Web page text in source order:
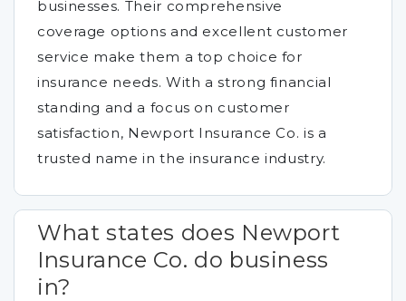
businesses. Their comprehensive
coverage options and excellent customer
service make them a top choice for
insurance needs. With a strong financial
standing and a focus on customer
satisfaction, Newport Insurance Co. is a
trusted name in the insurance industry.
What states does Newport
Insurance Co. do business
in?